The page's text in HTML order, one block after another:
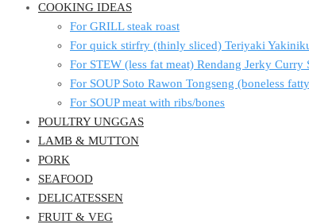
COOKING IDEAS
For GRILL steak roast
For quick stirfry (thinly sliced) Teriyaki
For STEW (less fat meat) Rendang Jerky
For SOUP Soto Rawon Tongseng (boneless
For SOUP meat with ribs/bones
POULTRY UNGGAS
LAMB & MUTTON
PORK
SEAFOOD
DELICATESSEN
FRUIT & VEG